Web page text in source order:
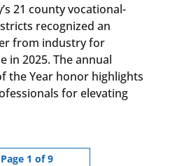
21 county vocational-
recognized an
from industry for
in 2025. The annual
the Year honor highlights
for elevating
Page 1 of 9